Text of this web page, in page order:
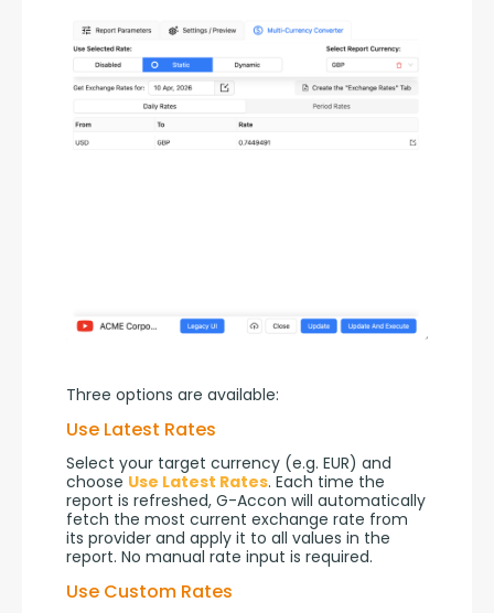
Three options are available:
Use Latest Rates
Select your target currency (e.g. EUR) and
choose Use Latest Rates. Each time the
report is refreshed, G-Accon will automatically
fetch the most current exchange rate from
its provider and apply it to all values in the
report. No manual rate input is required.
Use Custom Rates